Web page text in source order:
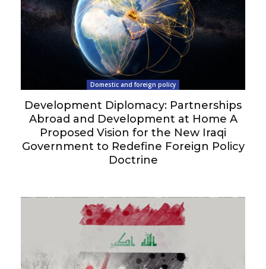
Domestic and foreign policy
Development Diplomacy: Partnerships
Abroad and Development at Home A
Proposed Vision for the New Iraqi
Government to Redefine Foreign Policy
Doctrine